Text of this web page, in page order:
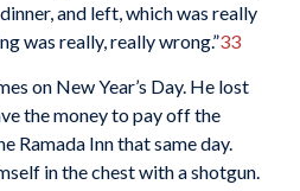
and left, which was really
was really, really wrong.”33
on New Year’s Day. He lost
the money to pay off the
Ramada Inn that same day.
in the chest with a shotgun.